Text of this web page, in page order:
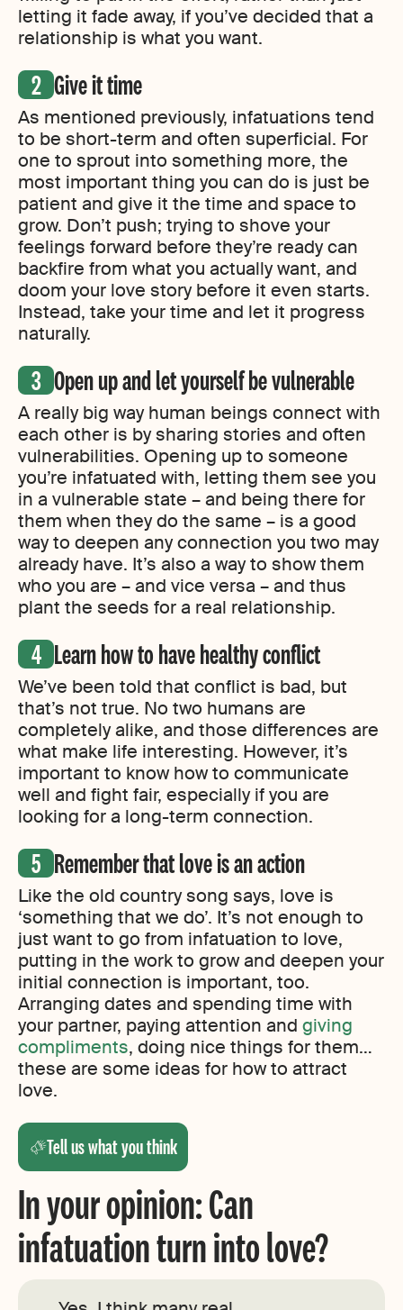
letting it fade away, if you’ve decided that a
relationship is what you want.
Give it time
As mentioned previously, infatuations tend
to be short-term and often superficial. For
one to sprout into something more, the
most important thing you can do is just be
patient and give it the time and space to
grow. Don’t push; trying to shove your
feelings forward before they’re ready can
backfire from what you actually want, and
doom your love story before it even starts.
Instead, take your time and let it progress
naturally.
Open up and let yourself be vulnerable
A really big way human beings connect with
each other is by sharing stories and often
vulnerabilities. Opening up to someone
you’re infatuated with, letting them see you
in a vulnerable state – and being there for
them when they do the same – is a good
way to deepen any connection you two may
already have. It’s also a way to show them
who you are – and vice versa – and thus
plant the seeds for a real relationship.
Learn how to have healthy conflict
We’ve been told that conflict is bad, but
that’s not true. No two humans are
completely alike, and those differences are
what make life interesting. However, it’s
important to know how to communicate
well and fight fair, especially if you are
looking for a long-term connection.
Remember that love is an action
Like the old country song says, love is
‘something that we do’. It’s not enough to
just want to go from infatuation to love,
putting in the work to grow and deepen your
initial connection is important, too.
Arranging dates and spending time with
your partner, paying attention and giving
compliments, doing nice things for them…
these are some ideas for how to attract
love.
Tell us what you think
In your opinion: Can
infatuation turn into love?